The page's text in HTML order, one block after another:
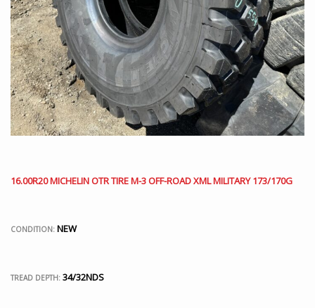
16.00R20 MICHELIN OTR TIRE M-3 OFF-ROAD XML MILITARY 173/170G
CONDITION: NEW
TREAD DEPTH: 34/32NDS